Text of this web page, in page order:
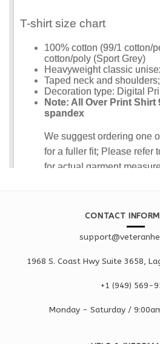
CONTACT
1968 S. Coast Hwy Suite 3658,
+1 ‪(949) 569-
Monday - Saturday /